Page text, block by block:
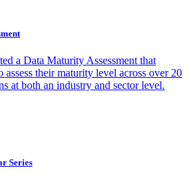
a Data Maturity Assessment that
assess their maturity level across over 20
at both an industry and sector level.
Series